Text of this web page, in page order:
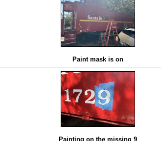
Paint mask is on
Painting on the missing 9